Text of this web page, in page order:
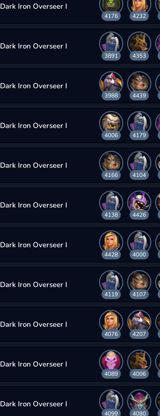
Dark Iron Overseer I
4176 4232
Dark Iron Overseer I
3891 4353
Dark Iron Overseer I
3988 4439
Dark Iron Overseer I
4006 4179
Dark Iron Overseer I
4166 4104
Dark Iron Overseer I
4138 4426
Dark Iron Overseer I
4428 4000
Dark Iron Overseer I
4119 4107
Dark Iron Overseer I
4076 4207
Dark Iron Overseer I
4089 4006
Dark Iron Overseer I
4099 4080